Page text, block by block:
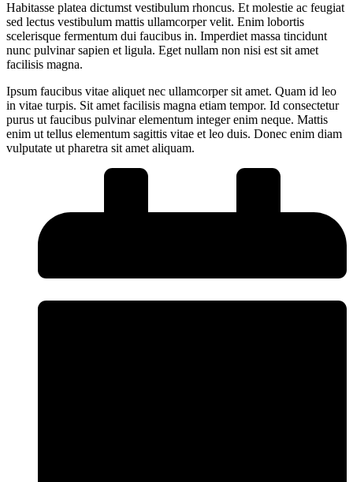
Habitasse platea dictumst vestibulum rhoncus. Et molestie ac feugiat
sed lectus vestibulum mattis ullamcorper velit. Enim lobortis
scelerisque fermentum dui faucibus in. Imperdiet massa tincidunt
nunc pulvinar sapien et ligula. Eget nullam non nisi est sit amet
facilisis magna.
Ipsum faucibus vitae aliquet nec ullamcorper sit amet. Quam id leo
in vitae turpis. Sit amet facilisis magna etiam tempor. Id consectetur
purus ut faucibus pulvinar elementum integer enim neque. Mattis
enim ut tellus elementum sagittis vitae et leo duis. Donec enim diam
vulputate ut pharetra sit amet aliquam.